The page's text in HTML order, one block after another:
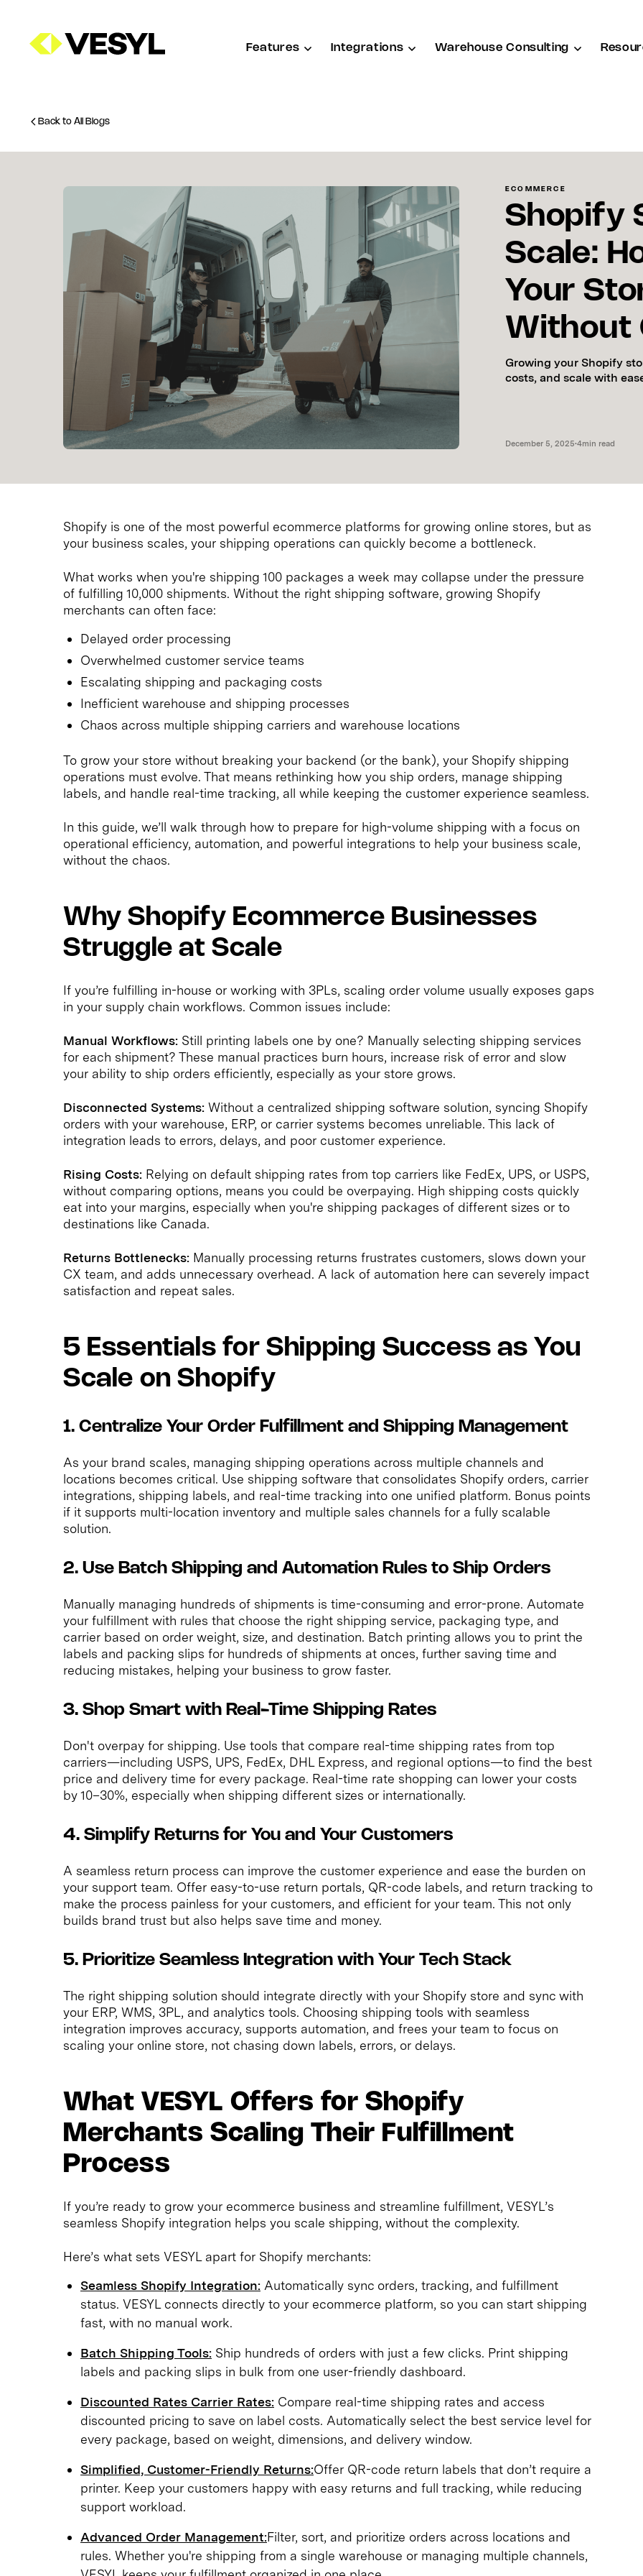
Features Integrations Warehouse Consulting
Back to All Blogs
ECOMMERCE
Shopify
Scale:
Your
Without
Growing your Shopify
costs, and scale with
December 5, 2025•4min read
Shopify is one of the most powerful ecommerce platforms for growing online stores, but as
your business scales, your shipping operations can quickly become a bottleneck.
What works when you're shipping 100 packages a week may collapse under the pressure
of fulfilling 10,000 shipments. Without the right shipping software, growing Shopify
merchants can often face:
Delayed order processing
Overwhelmed customer service teams
Escalating shipping and packaging costs
Inefficient warehouse and shipping processes
Chaos across multiple shipping carriers and warehouse locations
To grow your store without breaking your backend (or the bank), your Shopify shipping
operations must evolve. That means rethinking how you ship orders, manage shipping
labels, and handle real-time tracking, all while keeping the customer experience seamless.
In this guide, we’ll walk through how to prepare for high-volume shipping with a focus on
operational efficiency, automation, and powerful integrations to help your business scale,
without the chaos.
Why Shopify Ecommerce Businesses
Struggle at Scale
If you’re fulfilling in-house or working with 3PLs, scaling order volume usually exposes gaps
in your supply chain workflows. Common issues include:
Manual Workflows: Still printing labels one by one? Manually selecting shipping services
for each shipment? These manual practices burn hours, increase risk of error and slow
your ability to ship orders efficiently, especially as your store grows.
Disconnected Systems: Without a centralized shipping software solution, syncing Shopify
orders with your warehouse, ERP, or carrier systems becomes unreliable. This lack of
integration leads to errors, delays, and poor customer experience.
Rising Costs: Relying on default shipping rates from top carriers like FedEx, UPS, or USPS,
without comparing options, means you could be overpaying. High shipping costs quickly
eat into your margins, especially when you're shipping packages of different sizes or to
destinations like Canada.
Returns Bottlenecks: Manually processing returns frustrates customers, slows down your
CX team, and adds unnecessary overhead. A lack of automation here can severely impact
satisfaction and repeat sales.
5 Essentials for Shipping Success as You
Scale on Shopify
1. Centralize Your Order Fulfillment and Shipping Management
As your brand scales, managing shipping operations across multiple channels and
locations becomes critical. Use shipping software that consolidates Shopify orders, carrier
integrations, shipping labels, and real-time tracking into one unified platform. Bonus points
if it supports multi-location inventory and multiple sales channels for a fully scalable
solution.
2. Use Batch Shipping and Automation Rules to Ship Orders
Manually managing hundreds of shipments is time-consuming and error-prone. Automate
your fulfillment with rules that choose the right shipping service, packaging type, and
carrier based on order weight, size, and destination. Batch printing allows you to print the
labels and packing slips for hundreds of shipments at onces, further saving time and
reducing mistakes, helping your business to grow faster.
3. Shop Smart with Real-Time Shipping Rates
Don't overpay for shipping. Use tools that compare real-time shipping rates from top
carriers—including USPS, UPS, FedEx, DHL Express, and regional options—to find the best
price and delivery time for every package. Real-time rate shopping can lower your costs
by 10–30%, especially when shipping different sizes or internationally.
4. Simplify Returns for You and Your Customers
A seamless return process can improve the customer experience and ease the burden on
your support team. Offer easy-to-use return portals, QR-code labels, and return tracking to
make the process painless for your customers, and efficient for your team. This not only
builds brand trust but also helps save time and money.
5. Prioritize Seamless Integration with Your Tech Stack
The right shipping solution should integrate directly with your Shopify store and sync with
your ERP, WMS, 3PL, and analytics tools. Choosing shipping tools with seamless
integration improves accuracy, supports automation, and frees your team to focus on
scaling your online store, not chasing down labels, errors, or delays.
What VESYL Offers for Shopify
Merchants Scaling Their Fulfillment
Process
If you’re ready to grow your ecommerce business and streamline fulfillment, VESYL’s
seamless Shopify integration helps you scale shipping, without the complexity.
Here’s what sets VESYL apart for Shopify merchants:
Seamless Shopify Integration: Automatically sync orders, tracking, and fulfillment
status. VESYL connects directly to your ecommerce platform, so you can start shipping
fast, with no manual work.
Batch Shipping Tools: Ship hundreds of orders with just a few clicks. Print shipping
labels and packing slips in bulk from one user-friendly dashboard.
Discounted Rates Carrier Rates: Compare real-time shipping rates and access
discounted pricing to save on label costs. Automatically select the best service level for
every package, based on weight, dimensions, and delivery window.
Simplified, Customer-Friendly Returns:Offer QR-code return labels that don’t require a
printer. Keep your customers happy with easy returns and full tracking, while reducing
support workload.
Advanced Order Management:Filter, sort, and prioritize orders across locations and
rules. Whether you're shipping from a single warehouse or managing multiple channels,